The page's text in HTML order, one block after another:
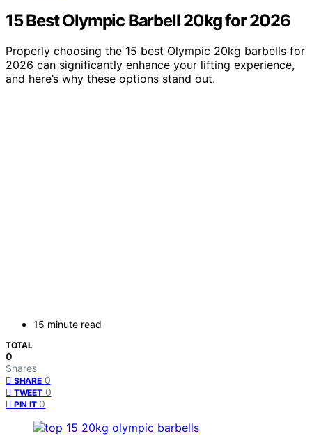
15 Best Olympic Barbell 20kg for 2026
Properly choosing the 15 best Olympic 20kg barbells for
2026 can significantly enhance your lifting experience,
and here’s why these options stand out.
15 minute read
TOTAL
0
Shares
SHARE 0
TWEET 0
PIN IT 0